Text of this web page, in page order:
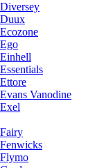
Diversey
Duux
Ecozone
Ego
Einhell
Essentials
Ettore
Evans Vanodine
Exel
Fairy
Fenwicks
Flymo